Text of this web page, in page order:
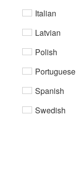
Italian
Latvian
Polish
Portuguese
Spanish
Swedish